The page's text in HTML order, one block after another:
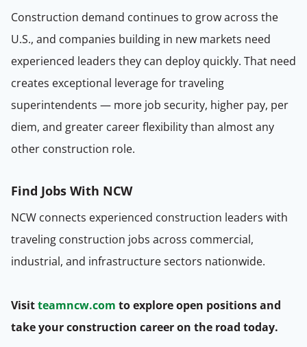
Construction demand continues to grow across the
U.S., and companies building in new markets need
experienced leaders they can deploy quickly. That need
creates exceptional leverage for traveling
superintendents — more job security, higher pay, per
diem, and greater career flexibility than almost any
other construction role.
Find Jobs With NCW
NCW connects experienced construction leaders with
traveling construction jobs across commercial,
industrial, and infrastructure sectors nationwide.
Visitteamncw.com to explore open positions and
take your construction career on the road today.